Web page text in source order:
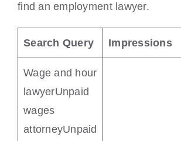
find an employment lawyer.
Search Query Impressions
Wage and hour
lawyerUnpaid
wages
attorneyUnpaid